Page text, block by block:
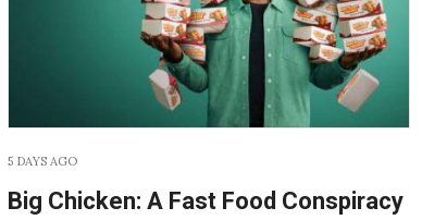
5 DAYS AGO
Big Chicken: A Fast Food Conspiracy